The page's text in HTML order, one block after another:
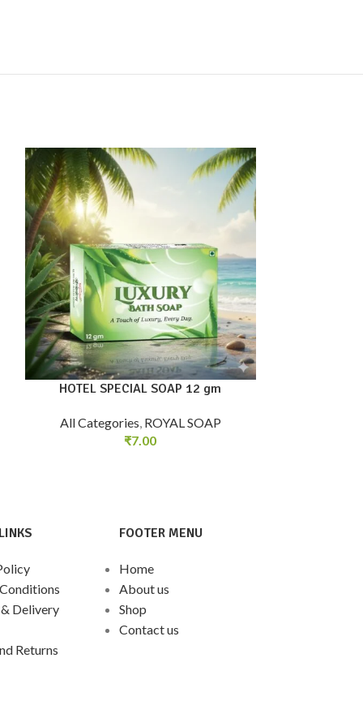
HOTEL SPECIAL SOAP 12 gm
All Categories, ROYAL SOAP
₹7.00
Delivery
Returns
FOOTER MENU
Home
About us
Shop
Contact us